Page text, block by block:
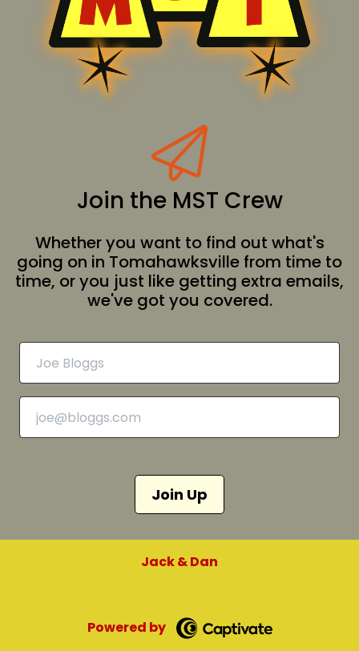
Join the MST Crew
Whether you want to find out what's
going on in Tomahawksville from time to
time, or you just like getting extra emails,
we've got you covered.
Join Up
Jack & Dan
Powered by